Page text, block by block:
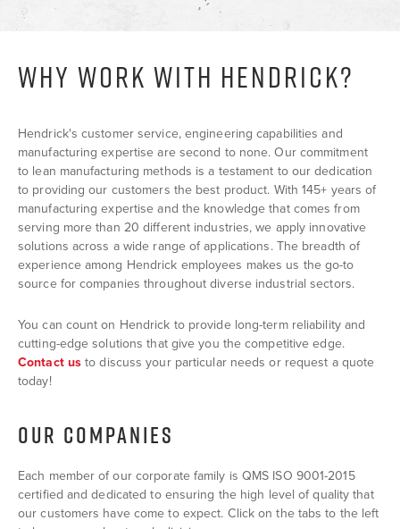
WHY WORK WITH HENDRICK?
Hendrick's customer service, engineering capabilities and
manufacturing expertise are second to none. Our commitment
to lean manufacturing methods is a testament to our dedication
to providing our customers the best product. With 145+ years of
manufacturing expertise and the knowledge that comes from
serving more than 20 different industries, we apply innovative
solutions across a wide range of applications. The breadth of
experience among Hendrick employees makes us the go-to
source for companies throughout diverse industrial sectors.
You can count on Hendrick to provide long-term reliability and
cutting-edge solutions that give you the competitive edge.
Contact us to discuss your particular needs or request a quote
today!
OUR COMPANIES
Each member of our corporate family is QMS ISO 9001-2015
certified and dedicated to ensuring the high level of quality that
our customers have come to expect. Click on the tabs to the left